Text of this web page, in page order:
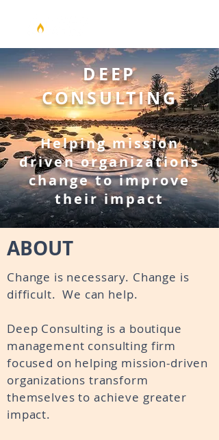
DEEP
CONSULTING
Helping mission
drivenorganizations
change to improve
their impact
ABOUT
Change is necessary. Change is
difficult. We can help.
Deep Consulting is a boutique
management consulting firm
focused on helping mission-driven
organizations transform
themselves to achieve greater
impact.